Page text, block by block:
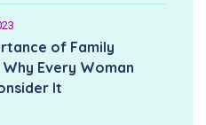
of Family
Why Every Woman
It